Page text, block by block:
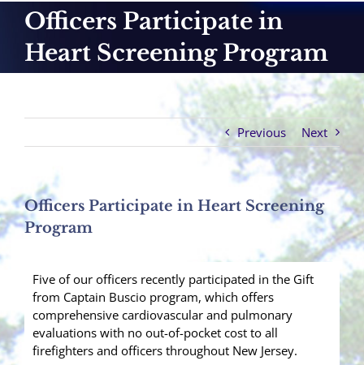
Officers Participate in
Heart Screening Program
Previous Next
Officers Participate in Heart Screening
Program
Five of our officers recently participated in the Gift
from Captain Buscio program, which offers
comprehensive cardiovascular and pulmonary
evaluations with no out-of-pocket cost to all
firefighters and officers throughout New Jersey.